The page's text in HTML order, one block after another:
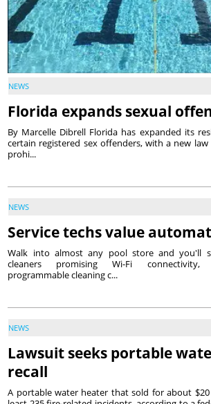
NEWS
Florida expands sexual
By Marcelle Dibrell Florida has expanded its
certain registered sex offenders, with a new
prohi...
NEWS
Service techs value
Walk into almost any pool store and you'll
cleaners promising Wi-Fi connectivity,
programmable cleaning c...
NEWS
Lawsuit seeks portable
recall
A portable water heater that sold for about